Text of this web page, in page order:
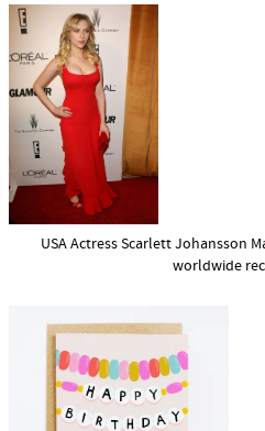
USA Actress Scarlett Johansson
worldwide